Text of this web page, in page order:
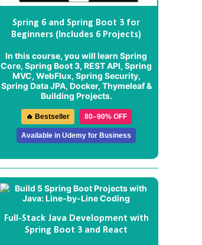
Spring 6 and Spring Boot 3 for
Beginners (Includes 6 Projects)
In this course, you will learn Spring
Core, Spring Boot 3, REST API, Spring
MVC, WebFlux, Spring Security,
Spring Data JPA, Docker, Thymeleaf &
Building Projects.
🔥 Bestseller 80–90% OFF
Available in Udemy for Business
Full-Stack Java Development with
Spring Boot 3 and React